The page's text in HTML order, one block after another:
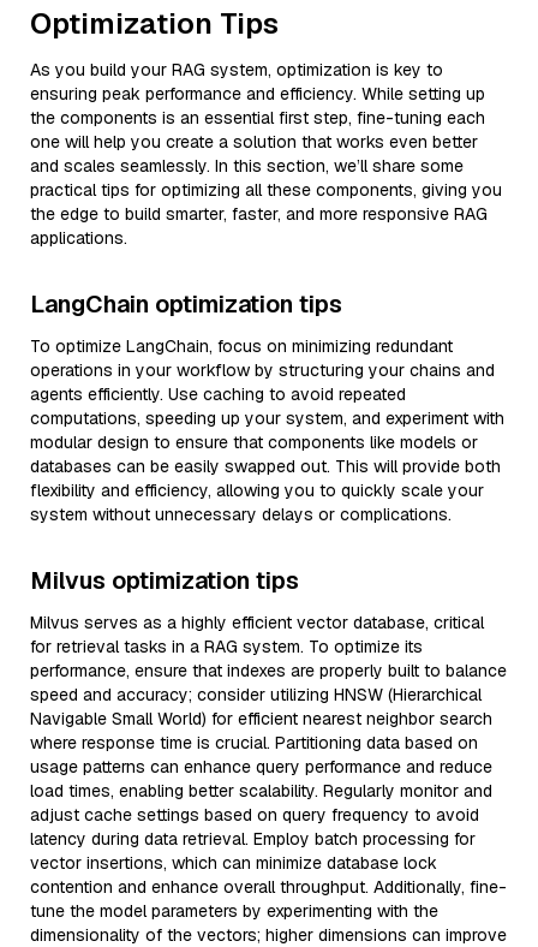
Optimization Tips
As you build your RAG system, optimization is key to
ensuring peak performance and efficiency. While setting up
the components is an essential first step, fine-tuning each
one will help you create a solution that works even better
and scales seamlessly. In this section, we’ll share some
practical tips for optimizing all these components, giving you
the edge to build smarter, faster, and more responsive RAG
applications.
LangChain optimization tips
To optimize LangChain, focus on minimizing redundant
operations in your workflow by structuring your chains and
agents efficiently. Use caching to avoid repeated
computations, speeding up your system, and experiment with
modular design to ensure that components like models or
databases can be easily swapped out. This will provide both
flexibility and efficiency, allowing you to quickly scale your
system without unnecessary delays or complications.
Milvus optimization tips
Milvus serves as a highly efficient vector database, critical
for retrieval tasks in a RAG system. To optimize its
performance, ensure that indexes are properly built to balance
speed and accuracy; consider utilizing HNSW (Hierarchical
Navigable Small World) for efficient nearest neighbor search
where response time is crucial. Partitioning data based on
usage patterns can enhance query performance and reduce
load times, enabling better scalability. Regularly monitor and
adjust cache settings based on query frequency to avoid
latency during data retrieval. Employ batch processing for
vector insertions, which can minimize database lock
contention and enhance overall throughput. Additionally, fine-
tune the model parameters by experimenting with the
dimensionality of the vectors; higher dimensions can improve